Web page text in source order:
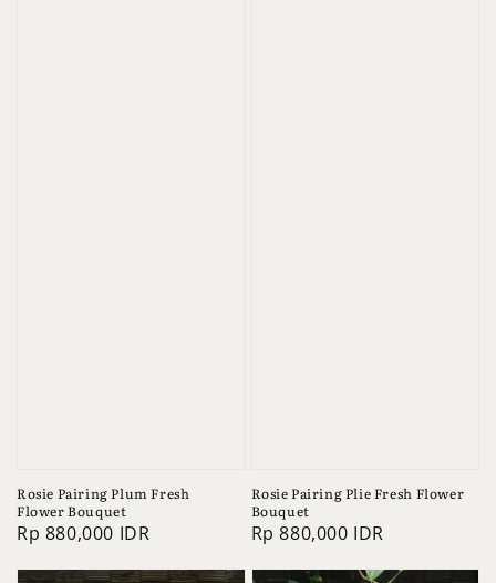
Rosie Pairing Plum Fresh
Flower Bouquet
Regular
Rp 880,000 IDR
Rosie Pairing Plie Fresh Flower
Bouquet
Regular
Rp 880,000 IDR